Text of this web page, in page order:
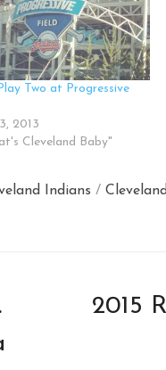
Two at Progressive
2013
Cleveland Baby"
Indians /
2015